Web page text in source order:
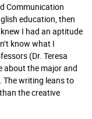
Communication
education, then
I had an aptitude
know what I
(Dr. Teresa
about the major and
writing leans to
the creative